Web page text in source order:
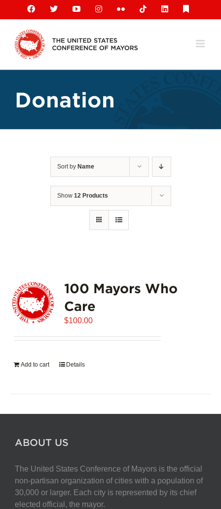
content
Facebook
X YouTubeInstagramFlickr TiktokLinkedIn
Donation
Sort by Name
Show 12 Products
100 Mayors Who
Care
$100.00
Add to cart Details
ABOUT US
The United States Conference of Mayors is the official
non-partisan organization of cities with a population of
30,000 or larger. Each city is represented by its chief
elected official, the mayor.